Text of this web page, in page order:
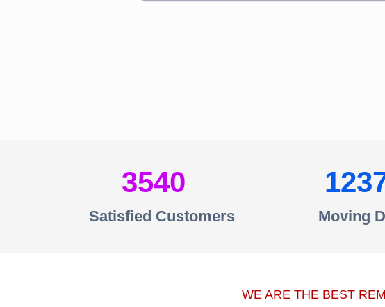
3540
Satisfied Customers Moving
WE ARE THE BEST